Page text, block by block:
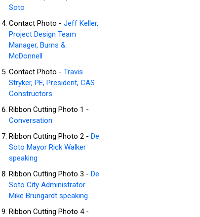
Soto
Contact Photo -Jeff Keller,
Project Design Team
Manager, Burns &
McDonnell
Contact Photo -Travis
Stryker, PE, President, CAS
Constructors
Ribbon Cutting Photo 1 -
Conversation
Ribbon Cutting Photo 2 -De
Soto Mayor Rick Walker
speaking
Ribbon Cutting Photo 3 -De
Soto City Administrator
Mike Brungardt speaking
Ribbon Cutting Photo 4 -